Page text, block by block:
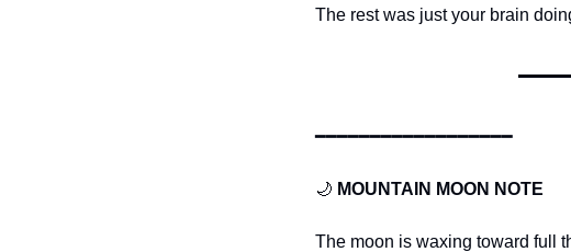
The rest was just your brain
━━━━━━━━━━━━━━━━━━
🌙 MOUNTAIN MOON NOTE
The moon is waxing toward full